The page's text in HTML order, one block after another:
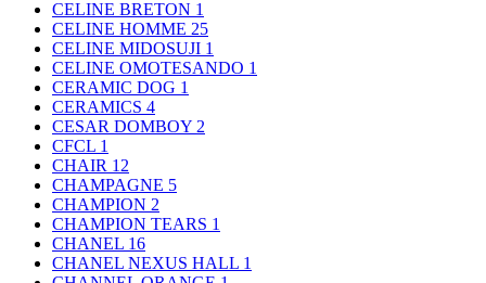
CELINE BRETON 1
CELINE HOMME 25
CELINE MIDOSUJI 1
CELINE OMOTESANDO 1
CERAMIC DOG 1
CERAMICS 4
CESAR DOMBOY 2
CFCL 1
CHAIR 12
CHAMPAGNE 5
CHAMPION 2
CHAMPION TEARS 1
CHANEL 16
CHANEL NEXUS HALL 1